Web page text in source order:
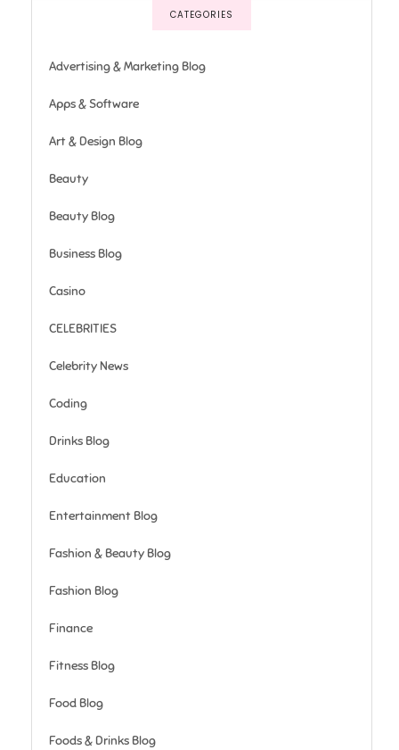
CATEGORIES
Advertising & Marketing Blog
Apps & Software
Art & Design Blog
Beauty
Beauty Blog
Business Blog
Casino
CELEBRITIES
Celebrity News
Coding
Drinks Blog
Education
Entertainment Blog
Fashion & Beauty Blog
Fashion Blog
Finance
Fitness Blog
Food Blog
Foods & Drinks Blog